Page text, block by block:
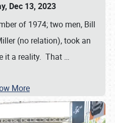
Dec 13, 2023
of 1974; two men, Bill
(no relation), took an
it a reality. That …
More